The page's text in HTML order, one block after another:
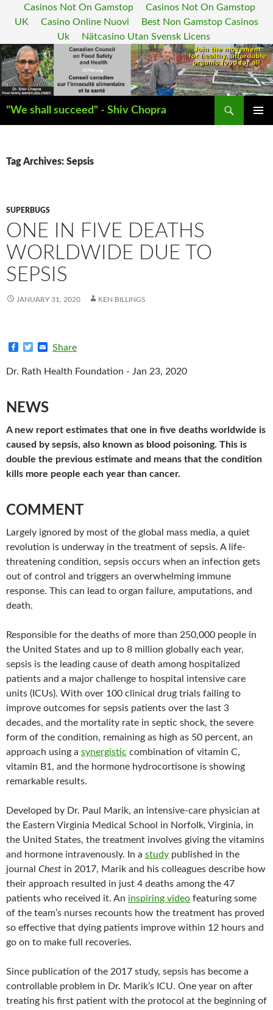
Casinos Not On Gamstop
Casinos Not On Gamstop
UK
Casino Online Nuovi
Best Non Gamstop Casinos
Uk
Nätcasino Utan Svensk Licens
"We shall succeed" - Shiv Chopra
Search
Tag Archives: Sepsis
SUPERBUGS
ONE IN FIVE DEATHS
WORLDWIDE DUE TO
SEPSIS
JANUARY 31, 2020 KEN BILLINGS
c
e
o
k
i
t
r
a
i
Share
Dr. Rath Health Foundation - Jan 23, 2020
NEWS
A new report estimates that one in five deaths worldwide is
caused by sepsis, also known as blood poisoning. This is
double the previous estimate and means that the condition
kills more people each year than cancer.
COMMENT
Largely ignored by most of the global mass media, a quiet
revolution is underway in the treatment of sepsis. A life-
threatening condition, sepsis occurs when an infection gets
out of control and triggers an overwhelming immune
response. This can lead to organ failure, amputations, and
death.
Responsible for the deaths of more than 250,000 people in
the United States and up to 8 million globally each year,
sepsis is the leading cause of death among hospitalized
patients and a major challenge to hospital intensive care
units (ICUs). With over 100 clinical drug trials failing to
improve outcomes for sepsis patients over the last 3
decades, and the mortality rate in septic shock, the severe
form of the condition, remaining as high as 50 percent, an
approach using a synergistic combination of vitamin C,
vitamin B1, and the hormone hydrocortisone is showing
remarkable results.
Developed by Dr. Paul Marik, an intensive-care physician at
the Eastern Virginia Medical School in Norfolk, Virginia, in
the United States, the treatment involves giving the vitamins
and hormone intravenously. In a study published in the
journal Chest in 2017, Marik and his colleagues describe how
their approach resulted in just 4 deaths among the 47
patients who received it. An inspiring video featuring some
of the team’s nurses recounts how the treatment has proved
so effective that dying patients improve within 12 hours and
go on to make full recoveries.
Since publication of the 2017 study, sepsis has become a
controllable problem in Dr. Marik’s ICU. One year on after
treating his first patient with the protocol at the beginning of